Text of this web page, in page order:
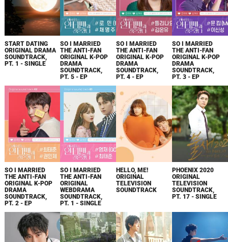
START DATING
ORIGINAL DRAMA
SOUNDTRACK,
PT. 1 - SINGLE
SO I MARRIED
THE ANTI-FAN
ORIGINAL K-POP
DRAMA
SOUNDTRACK,
PT. 5 - EP
SO I MARRIED
THE ANTI-FAN
ORIGINAL K-POP
DRAMA
SOUNDTRACK,
PT. 4 - EP
SO I MARRIED
THE ANTI-FAN
ORIGINAL K-POP
DRAMA
SOUNDTRACK,
PT. 3 - EP
SO I MARRIED
THE ANTI-FAN
ORIGINAL K-POP
DRAMA
SOUNDTRACK,
PT. 2 - EP
SO I MARRIED
THE ANTI-FAN
ORIGINAL
WEBDRAMA
SOUNDTRACK,
PT. 1 - SINGLE
HELLO, ME!
ORIGINAL
TELEVISION
SOUNDTRACK
PHOENIX 2020
ORIGINAL
TELEVISION
SOUNDTRACK,
PT. 17 - SINGLE